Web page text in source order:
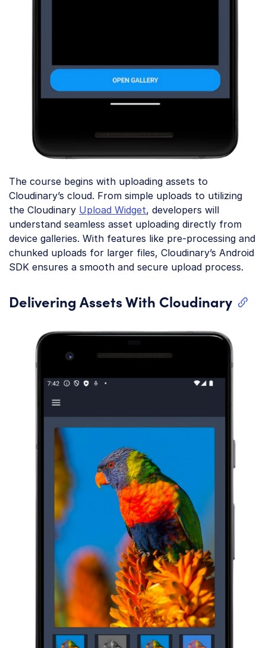
The course begins with uploading assets to
Cloudinary’s cloud. From simple uploads to utilizing
the Cloudinary Upload Widget, developers will
understand seamless asset uploading directly from
device galleries. With features like pre-processing and
chunked uploads for larger files, Cloudinary’s Android
SDK ensures a smooth and secure upload process.
Delivering Assets With Cloudinary